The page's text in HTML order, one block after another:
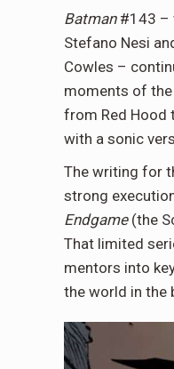
Batman#143 –
Stefano Nesi
Cowles –
moments of
from Red Hood
with a sonic
The writing for
strong
Endgame(the
That limited
mentors into
the world in the